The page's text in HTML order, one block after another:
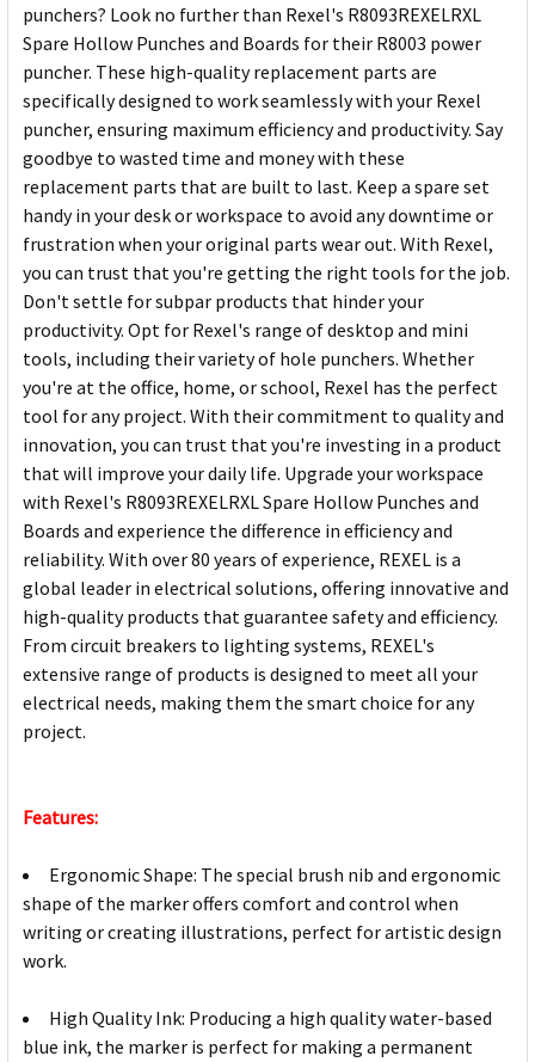
punchers? Look no further than Rexel's R8093REXELRXL
Spare Hollow Punches and Boards for their R8003 power
puncher. These high-quality replacement parts are
specifically designed to work seamlessly with your Rexel
puncher, ensuring maximum efficiency and productivity. Say
goodbye to wasted time and money with these
replacement parts that are built to last. Keep a spare set
handy in your desk or workspace to avoid any downtime or
frustration when your original parts wear out. With Rexel,
you can trust that you're getting the right tools for the job.
Don't settle for subpar products that hinder your
productivity. Opt for Rexel's range of desktop and mini
tools, including their variety of hole punchers. Whether
you're at the office, home, or school, Rexel has the perfect
tool for any project. With their commitment to quality and
innovation, you can trust that you're investing in a product
that will improve your daily life. Upgrade your workspace
with Rexel's R8093REXELRXL Spare Hollow Punches and
Boards and experience the difference in efficiency and
reliability. With over 80 years of experience, REXEL is a
global leader in electrical solutions, offering innovative and
high-quality products that guarantee safety and efficiency.
From circuit breakers to lighting systems, REXEL's
extensive range of products is designed to meet all your
electrical needs, making them the smart choice for any
project.
Features:
Ergonomic Shape: The special brush nib and ergonomic
shape of the marker offers comfort and control when
writing or creating illustrations, perfect for artistic design
work.
High Quality Ink: Producing a high quality water-based
blue ink, the marker is perfect for making a permanent